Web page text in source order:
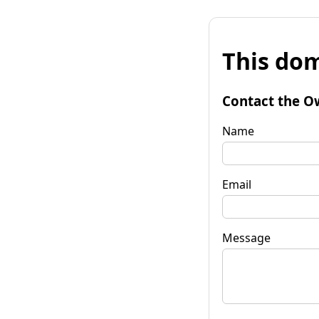
This
Contact the
Name
Email
Message